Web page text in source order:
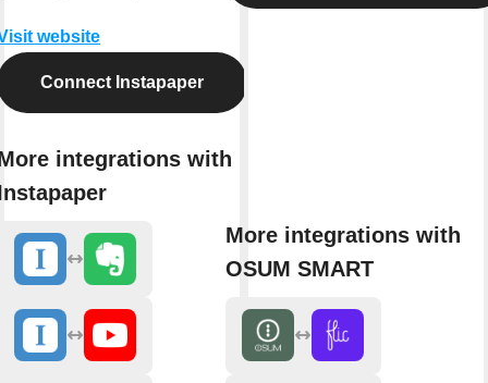
website
Connect Instapaper
integrations with
More integrations with
OSUM SMART